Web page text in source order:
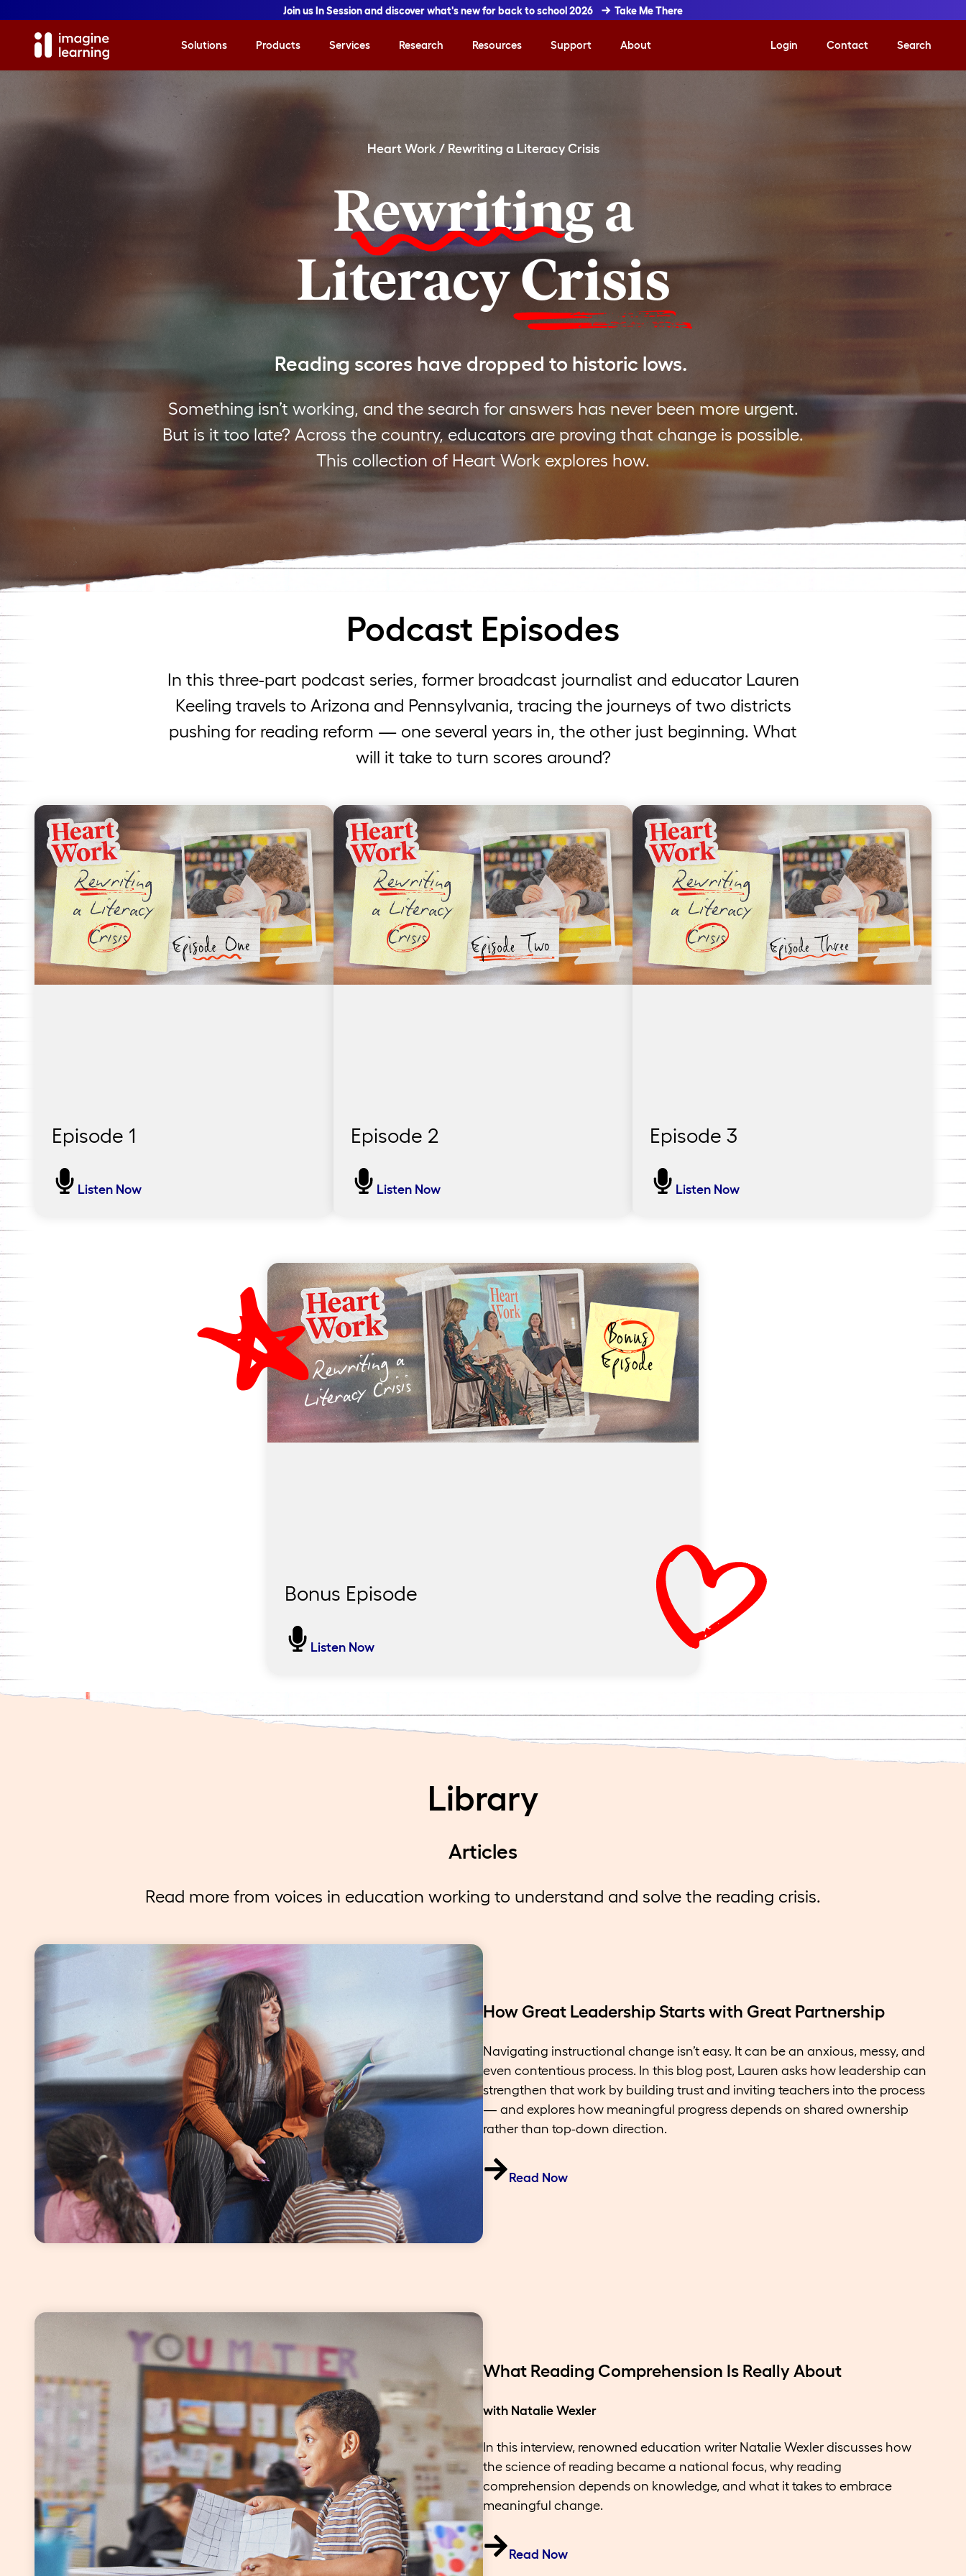
Join us In Session and discover what's new for back to school 2026 Take Me There
Solutions Products Services Research Resources Support About Login Contact Search
Heart Work / Rewriting a Literacy Crisis
Rewritinga
LiteracyCrisis
Reading scores have dropped to historic lows.
Something isn’t working, and the search for answers has never been more urgent.
But is it too late? Across the country, educators are proving that change is possible.
This collection of Heart Work explores how.
Podcast Episodes
In this three-part podcast series, former broadcast journalist and educator Lauren
Keeling travels to Arizona and Pennsylvania, tracing the journeys of two districts
pushing for reading reform — one several years in, the other just beginning. What
will it take to turn scores around?
Episode 1
Some Birds Can’t Fly but They
reflects on her own experience with the
Elementary District, where a bold overhaul of
Listen Now
Episode 2
We Picked It Ourselves
reading. Discover the heart behind this
district’s push for reform. Featuring Nicole
Ormandy and Megan Gierka.
Listen Now
Episode 3
It Takes Time and It Definitely
Did it work? In this final episode, Lauren
returns to the district to find out and speaks
with renowned education writer Natalie
Wexler on the missing piece in the reading
instruction.
Listen Now
Bonus Episode
Find Your Marigold
conversation about their work in Marshfield Public Schools.
Together, they reflect on what it takes to lead a shift to a
knowledge-building literacy program aligned with the science of
Listen Now
Library
Articles
Read more from voices in education working to understand and solve the reading crisis.
How Great Leadership Starts with Great Partnership
Navigating instructional change isn’t easy. It can be an anxious, messy, and
even contentious process. In this blog post, Lauren asks how leadership can
strengthen that work by building trust and inviting teachers into the process
— and explores how meaningful progress depends on shared ownership
rather than top-down direction.
Read Now
What Reading Comprehension Is Really About
with Natalie Wexler
In this interview, renowned education writer Natalie Wexler discusses how
the science of reading became a national focus, why reading
comprehension depends on knowledge, and what it takes to embrace
meaningful change.
Read Now